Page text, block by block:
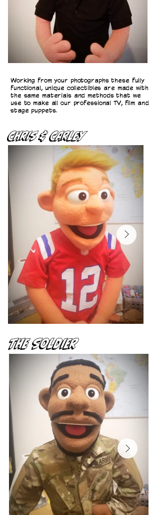
Working from your photographs these fully
functional, unique collectibles are made with
the same materials and methods that we
use to make all our professional TV, film and
stage puppets.
CHris & Carley
The Soldier